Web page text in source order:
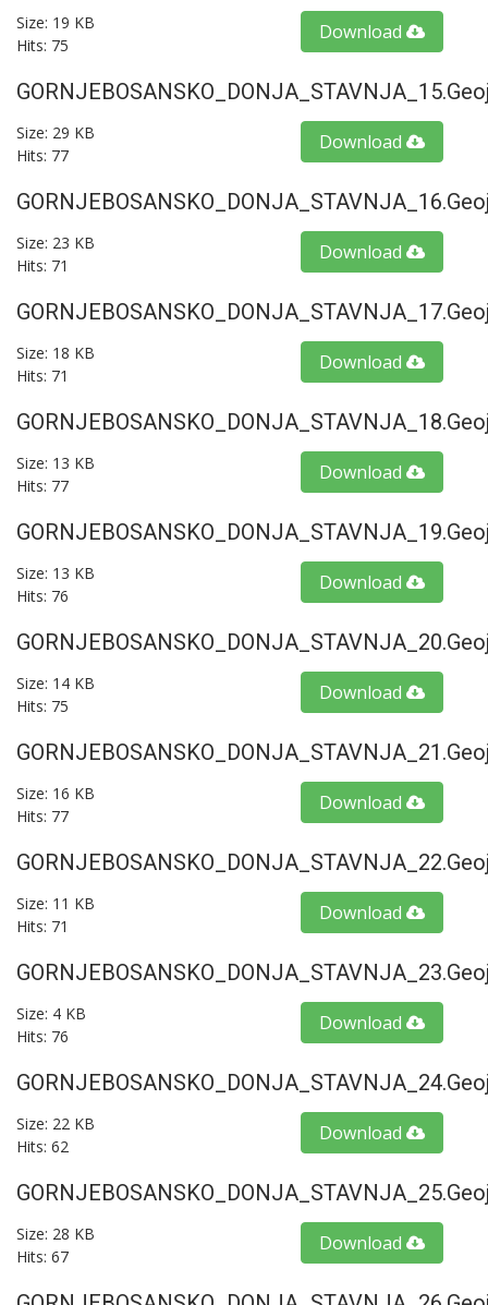
Size: 19 KB
Hits: 75
Download
Size: 29 KB
Hits: 77
Download
Size: 23 KB
Hits: 71
Download
Size: 18 KB
Hits: 71
Download
Size: 13 KB
Hits: 77
Download
Size: 13 KB
Hits: 76
Download
Size: 14 KB
Hits: 75
Download
Size: 16 KB
Hits: 77
Download
Size: 11 KB
Hits: 71
Download
Size: 4 KB
Hits: 76
Download
Size: 22 KB
Hits: 62
Download
Size: 28 KB
Hits: 67
Download